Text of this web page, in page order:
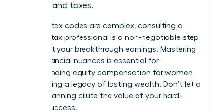
costs and taxes.
Because tax codes are complex, consulting a
certified tax professional is a non-negotiable step
to protect your breakthrough earnings. Mastering
these financial nuances is essential for
understanding equity compensation for women
and building a legacy of lasting wealth. Don’t let a
lack of planning dilute the value of your hard-
earned success.